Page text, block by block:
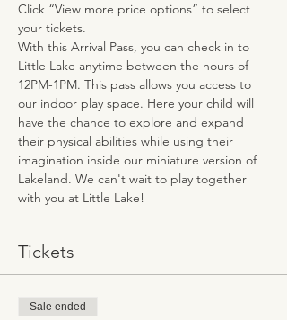
Click “View more price options” to select
your tickets.
With this Arrival Pass, you can check in to
Little Lake anytime between the hours of
12PM-1PM. This pass allows you access to
our indoor play space. Here your child will
have the chance to explore and expand
their physical abilities while using their
imagination inside our miniature version of
Lakeland. We can't wait to play together
with you at Little Lake!
Tickets
Sale ended